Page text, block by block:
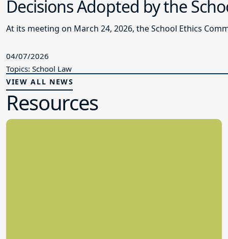
Decisions Adopted by the
At its meeting on March 24, 2026, the School Ethics
04/07/2026
Topics: School Law
VIEW ALL NEWS
Resources